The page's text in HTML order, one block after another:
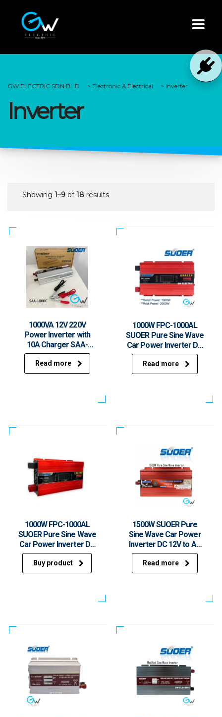
GW ELECTRIC SDN BHD > Electronic & Electrical > Inverter
Inverter
Showing 1–9 of18 results
1000VA 12V 220V
Power Inverter with
10A Charger SAA-
1000C Modified Sine
Wave Inverter
Read more
1000W FPC-1000AL
SUOER Pure Sine Wave
Car Power Inverter DC
12V to AC 230V With
USB
Read more
1000W FPC-1000AL
SUOER Pure Sine Wave
Car Power Inverter DC
12V to AC 230V With
USB
Buy product
1500W SUOER Pure
Sine Wave Car Power
Inverter DC 12V to AC
230V With USB FPC-
1500A
Read more